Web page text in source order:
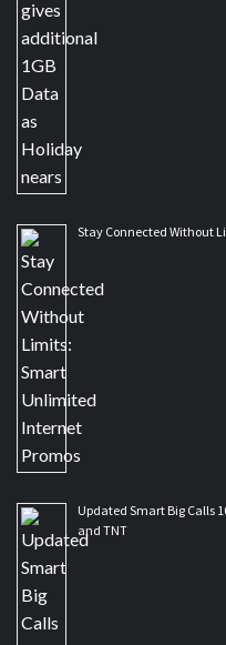
Stay Connected Without
Updated Smart Big Calls
and TNT